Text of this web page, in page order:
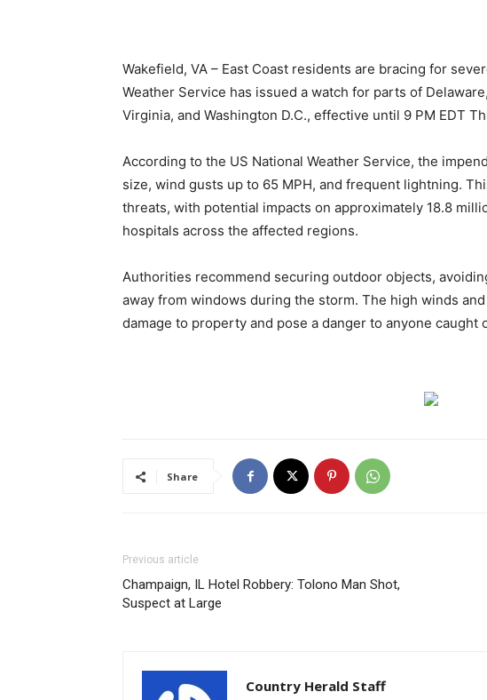
Wakefield, VA – East Coast residents are bracing for
Weather Service has issued a watch for parts of
Virginia, and Washington D.C., effective until 9 PM EDT
According to the US National Weather Service, the
size, wind gusts up to 65 MPH, and frequent lightning.
threats, with potential impacts on approximately 18.8
hospitals across the affected regions.
Authorities recommend securing outdoor objects,
away from windows during the storm. The high winds
damage to property and pose a danger to anyone caught
Share
Previous article
Champaign, IL Hotel Robbery: Tolono Man Shot,
Suspect at Large
Country Herald Staff